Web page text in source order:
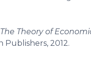
The Theory of
Publishers, 2012.